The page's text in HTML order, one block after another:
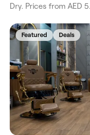
Dry. Prices from AED 5.
Featured Deals